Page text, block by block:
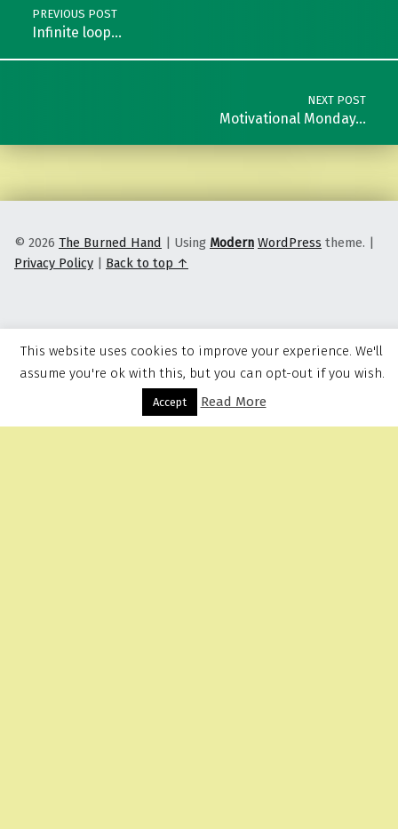
Menu
PREVIOUS POST
Infinite loop…
NEXT POST
Motivational Monday…
© 2026 The Burned Hand | Using Modern WordPress theme. |
Privacy Policy | Back to top ↑
This website uses cookies to improve your experience. We'll
assume you're ok with this, but you can opt-out if you wish.
Accept Read More